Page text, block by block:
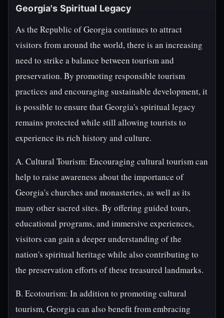
Georgia's Spiritual Legacy
As the Republic of Georgia continues to attract
visitors from around the world, there is an increasing
need to strike a balance between tourism and
preservation. By promoting responsible tourism
practices and encouraging sustainable development, it
is possible to ensure that Georgia's spiritual legacy
remains protected while still allowing tourists to
experience its rich history and culture.
A. Cultural Tourism: Encouraging cultural tourism can
help to raise awareness about the importance of
Georgia's churches and monasteries, as well as its
many other sacred sites. By offering guided tours,
educational programs, and immersive experiences,
visitors can gain a deeper understanding of the
nation's spiritual heritage while also contributing to
the preservation efforts of these treasured landmarks.
B. Ecotourism: In addition to promoting cultural
tourism, Georgia can also benefit from embracing